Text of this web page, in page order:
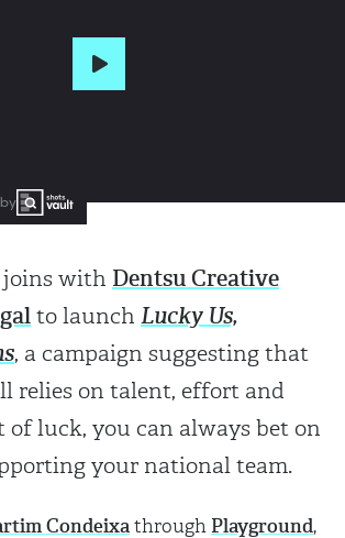
joins with Dentsu Creative
to launch Lucky Us,
, a campaign suggesting that
relies on talent, effort and
of luck, you can always bet on
your national team.
Condeixa through Playground,